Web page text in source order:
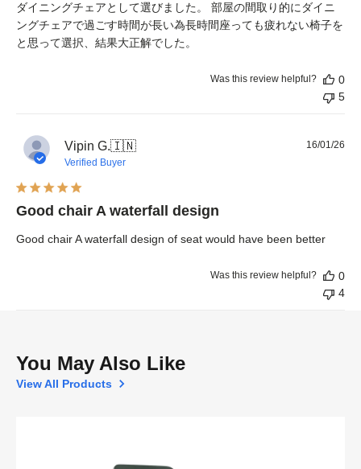
ダイニングチェアとして選びました。 部屋の間取り的にダイニ
ングチェアで過ごす時間が長い為長時間座っても疲れない椅子を
と思って選択、結果大正解でした。
Was this review helpful?
0
5
Vipin G.🇮🇳
Verified Buyer
Good chair A waterfall design
Good chair A waterfall design of seat would have been better
16/01/26
Was this review helpful?
0
4
You May Also Like
View All Products